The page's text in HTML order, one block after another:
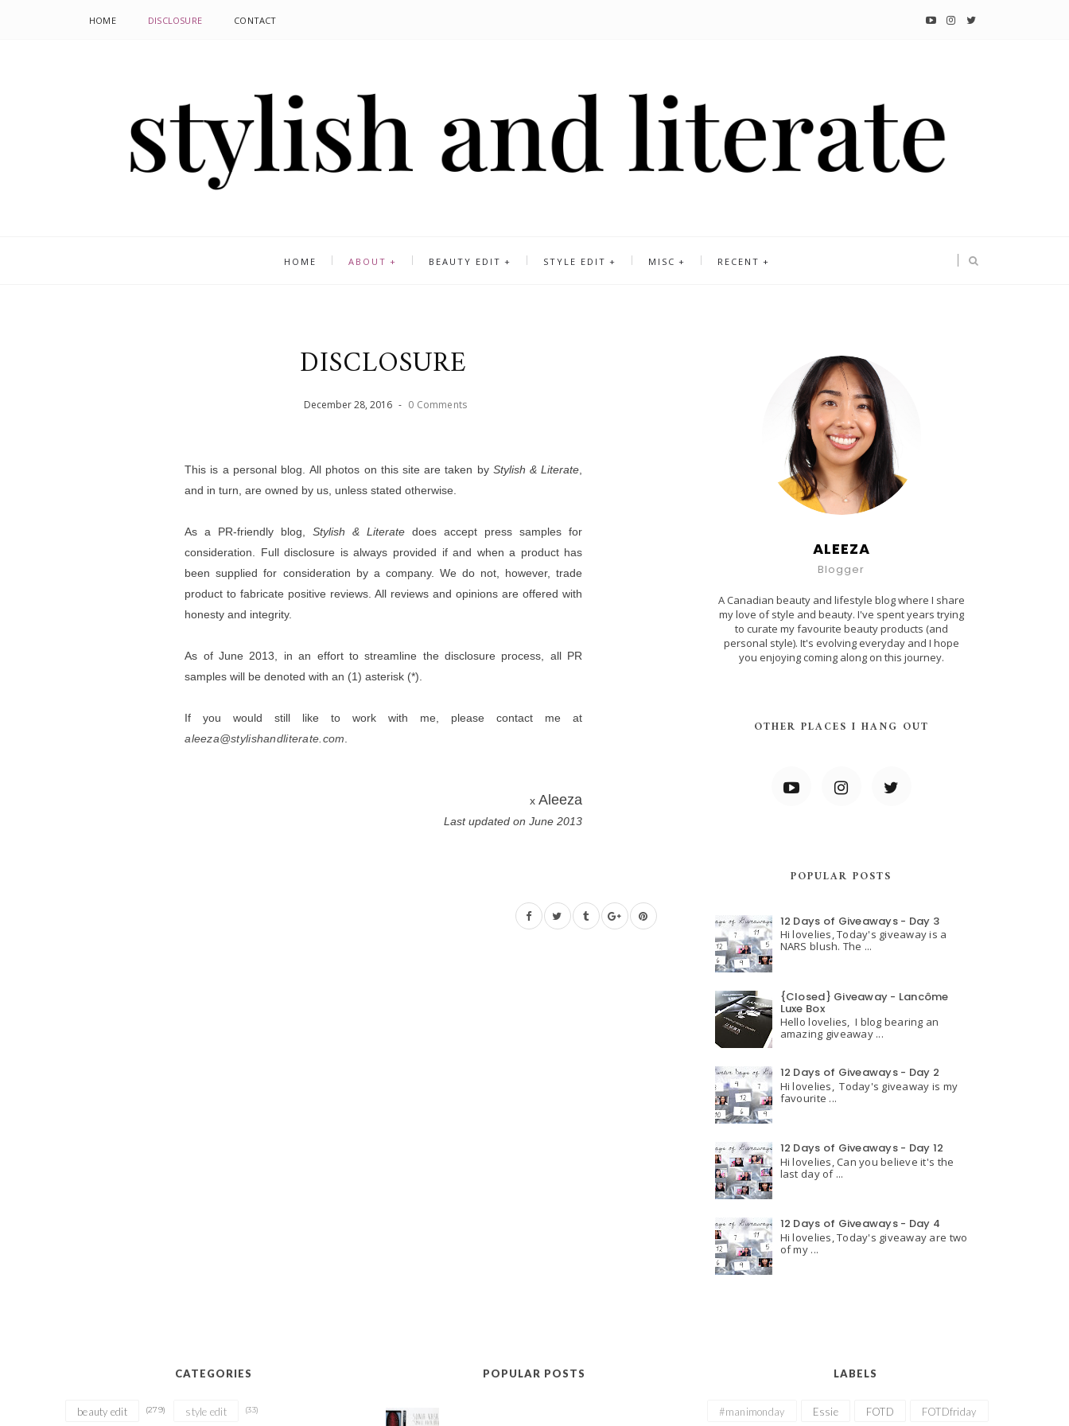
HOME DISCLOSURE CONTACT
HOME ABOUT BEAUTY EDIT STYLE EDIT MISC RECENT
DISCLOSURE
December28,2016 - 0 Comments
This is a personal blog. All photos on this site are taken by Stylish & Literate
and in turn, are owned by us, unless stated otherwise.
As a PR-friendly blog,Stylish & Literate does accept press samples for
consideration. Full disclosure is always provided if and when a product has
been supplied for consideration by a company. We do not, however, trade
product to fabricate positive reviews. All reviews and opinions are offered with
honesty and integrity.
As of June 2013, in an effort to streamline the disclosure process, all PR
samples will be denoted with an (1) asterisk (*).
If you would still like to work with me, please contact me at
aleeza@stylishandliterate.com
xAleeza
Last updated on June 2013
ALEEZA
Blogger
A Canadian beauty and lifestyle blog where I share
my love of style and beauty. I've spent years trying
to curate my favourite beauty products (and
personal style). It's evolving everyday and I hope
you enjoying coming along on this journey.
OTHER PLACES I HANG OUT
POPULAR POSTS
12 Days of Giveaways - Day 3
Hi lovelies, Today's giveaway is a
NARS blush. The ...
{Closed} Giveaway - Lancôme
Luxe Box
Hello lovelies, I blog bearing an
amazing giveaway ...
12 Days of Giveaways - Day 2
Hi lovelies, Today's giveaway is my
favourite ...
12 Days of Giveaways - Day 12
Hi lovelies, Can you believe it's the
last day of ...
12 Days of Giveaways - Day 4
Hi lovelies, Today's giveaway are two
of my ...
CATEGORIES
beauty edit (279) style edit (33)
POPULAR POSTS LABELS
#manimonday Essie FOTD FOTDfriday